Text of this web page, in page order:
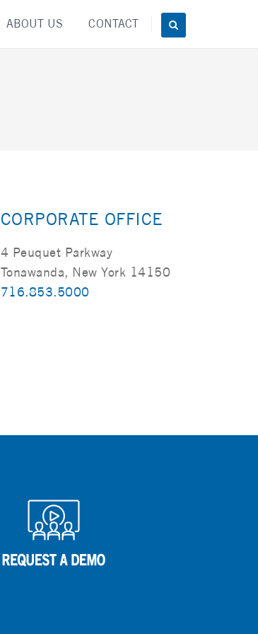
ABOUT US CONTACT
CORPORATE OFFICE
4 Peuquet Parkway
Tonawanda, New York 14150
716.853.5000